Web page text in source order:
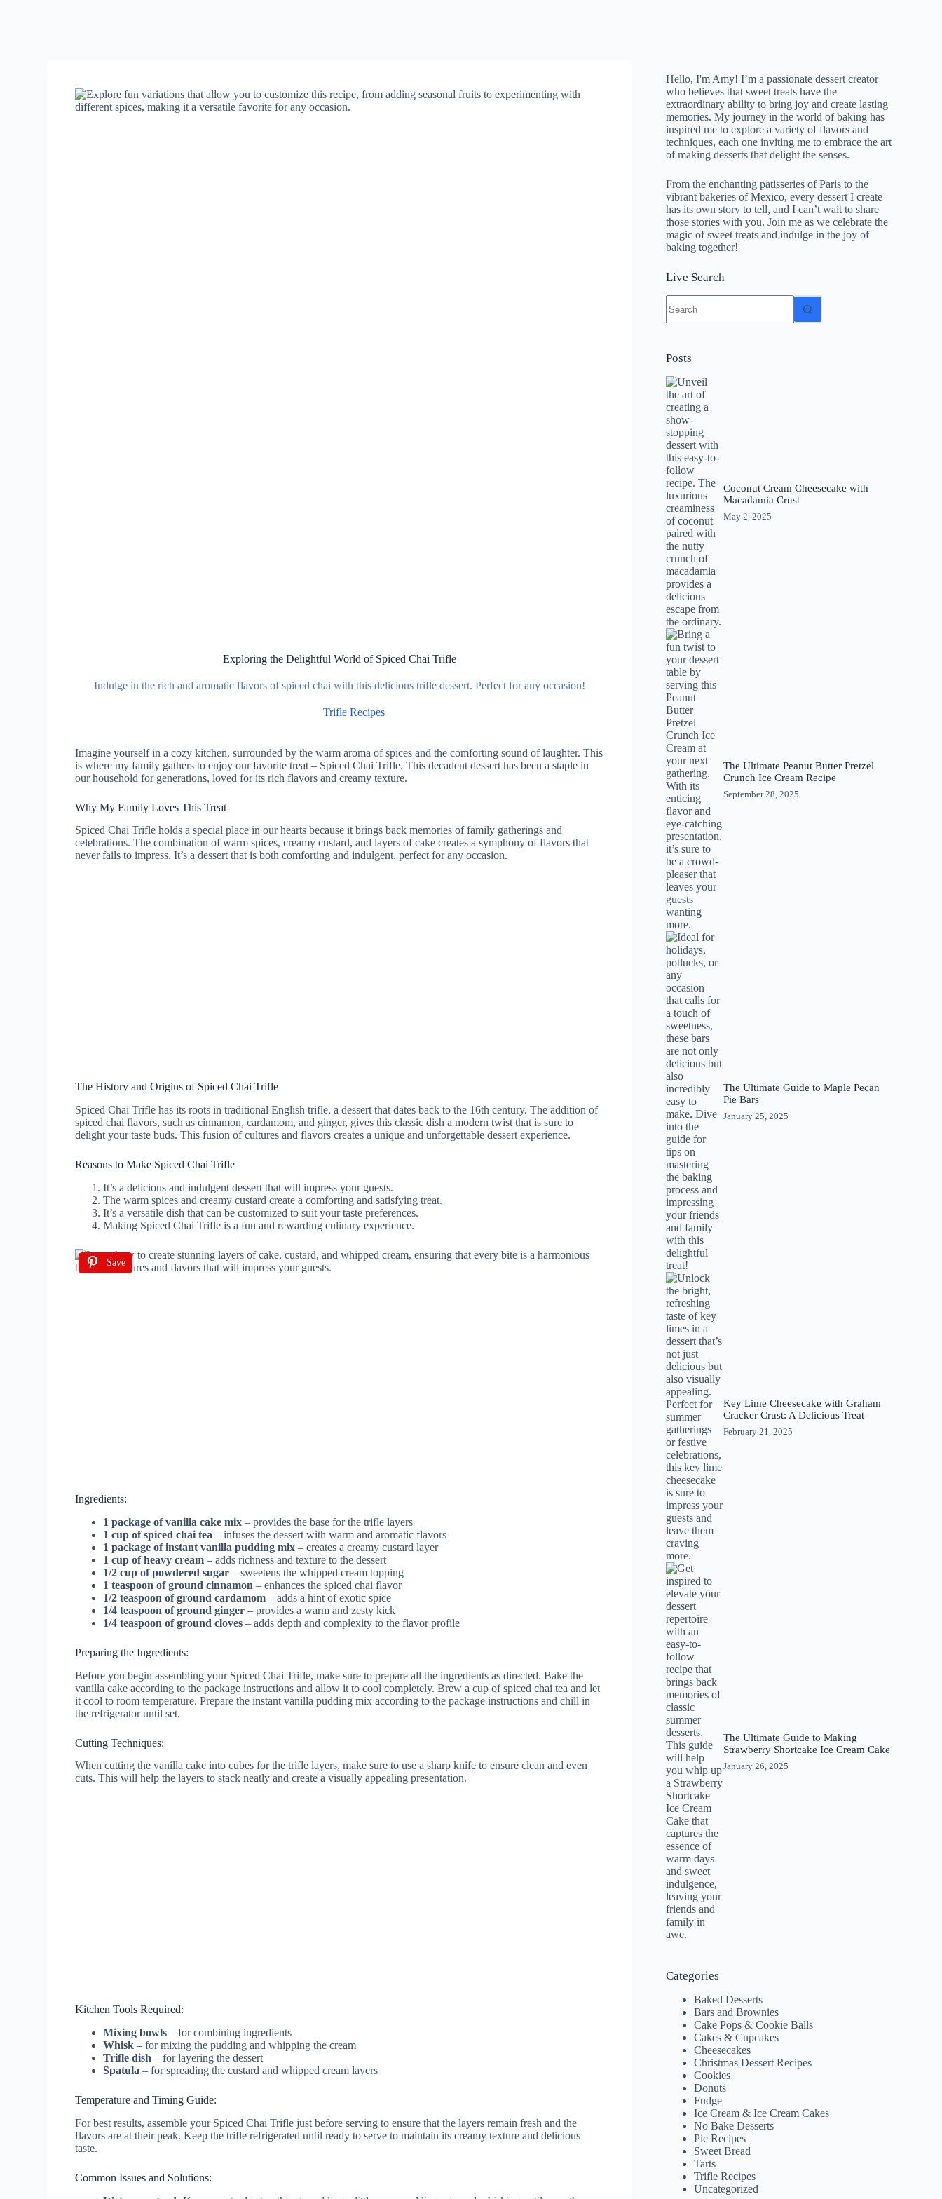
Exploring the Delightful World of Spiced Chai Trifle
Indulge in the rich and aromatic flavors of spiced chai with this delicious trifle dessert. Perfect for any occasion!
Trifle Recipes
Imagine yourself in a cozy kitchen, surrounded by the warm aroma of spices and the comforting sound of laughter. This
is where my family gathers to enjoy our favorite treat – Spiced Chai Trifle. This decadent dessert has been a staple in
our household for generations, loved for its rich flavors and creamy texture.
Why My Family Loves This Treat
Spiced Chai Trifle holds a special place in our hearts because it brings back memories of family gatherings and
celebrations. The combination of warm spices, creamy custard, and layers of cake creates a symphony of flavors that
never fails to impress. It’s a dessert that is both comforting and indulgent, perfect for any occasion.
The History and Origins of Spiced Chai Trifle
Spiced Chai Trifle has its roots in traditional English trifle, a dessert that dates back to the 16th century. The addition of
spiced chai flavors, such as cinnamon, cardamom, and ginger, gives this classic dish a modern twist that is sure to
delight your taste buds. This fusion of cultures and flavors creates a unique and unforgettable dessert experience.
Reasons to Make Spiced Chai Trifle
It’s a delicious and indulgent dessert that will impress your guests.
The warm spices and creamy custard create a comforting and satisfying treat.
It’s a versatile dish that can be customized to suit your taste preferences.
Making Spiced Chai Trifle is a fun and rewarding culinary experience.
Save
Ingredients:
1 package of vanilla cake mix – provides the base for the trifle layers
1 cup of spiced chai tea – infuses the dessert with warm and aromatic flavors
1 package of instant vanilla pudding mix – creates a creamy custard layer
1 cup of heavy cream – adds richness and texture to the dessert
1/2 cup of powdered sugar – sweetens the whipped cream topping
1 teaspoon of ground cinnamon – enhances the spiced chai flavor
1/2 teaspoon of ground cardamom – adds a hint of exotic spice
1/4 teaspoon of ground ginger – provides a warm and zesty kick
1/4 teaspoon of ground cloves – adds depth and complexity to the flavor profile
Preparing the Ingredients:
Before you begin assembling your Spiced Chai Trifle, make sure to prepare all the ingredients as directed. Bake the
vanilla cake according to the package instructions and allow it to cool completely. Brew a cup of spiced chai tea and let
it cool to room temperature. Prepare the instant vanilla pudding mix according to the package instructions and chill in
the refrigerator until set.
Cutting Techniques:
When cutting the vanilla cake into cubes for the trifle layers, make sure to use a sharp knife to ensure clean and even
cuts. This will help the layers to stack neatly and create a visually appealing presentation.
Kitchen Tools Required:
Mixing bowls – for combining ingredients
Whisk – for mixing the pudding and whipping the cream
Trifle dish – for layering the dessert
Spatula – for spreading the custard and whipped cream layers
Temperature and Timing Guide:
For best results, assemble your Spiced Chai Trifle just before serving to ensure that the layers remain fresh and the
flavors are at their peak. Keep the trifle refrigerated until ready to serve to maintain its creamy texture and delicious
taste.
Common Issues and Solutions:
Hello, I'm Amy! I’m a passionate dessert creator
who believes that sweet treats have the
extraordinary ability to bring joy and create lasting
memories. My journey in the world of baking has
inspired me to explore a variety of flavors and
techniques, each one inviting me to embrace the art
of making desserts that delight the senses.
From the enchanting patisseries of Paris to the
vibrant bakeries of Mexico, every dessert I create
has its own story to tell, and I can’t wait to share
those stories with you. Join me as we celebrate the
magic of sweet treats and indulge in the joy of
baking together!
Live Search
results
Posts
Coconut Cream Cheesecake with
Macadamia Crust
May 2, 2025
The Ultimate Peanut Butter Pretzel
Crunch Ice Cream Recipe
September 28, 2025
The Ultimate Guide to Maple Pecan
Pie Bars
January 25, 2025
Key Lime Cheesecake with Graham
Cracker Crust: A Delicious Treat
February 21, 2025
The Ultimate Guide to Making
Strawberry Shortcake Ice Cream Cake
January 26, 2025
Categories
Baked Desserts
Bars and Brownies
Cake Pops & Cookie Balls
Cakes & Cupcakes
Cheesecakes
Christmas Dessert Recipes
Cookies
Donuts
Fudge
Ice Cream & Ice Cream Cakes
No Bake Desserts
Pie Recipes
Sweet Bread
Tarts
Trifle Recipes
Uncategorized